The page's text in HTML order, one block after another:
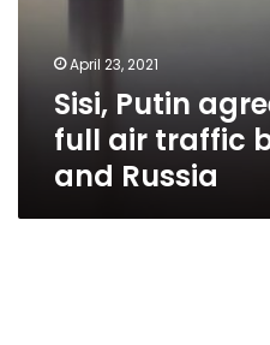
April 23, 2021
Sisi, Putin
full air traffic
and Russia